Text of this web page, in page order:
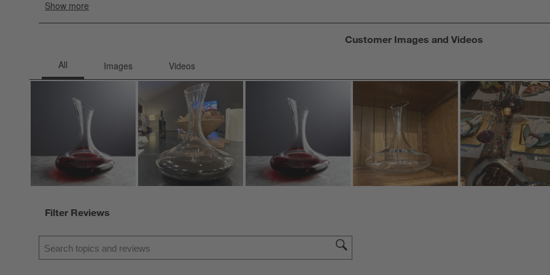
Customer Images and Videos
Filter Reviews
Search topics and reviews search region